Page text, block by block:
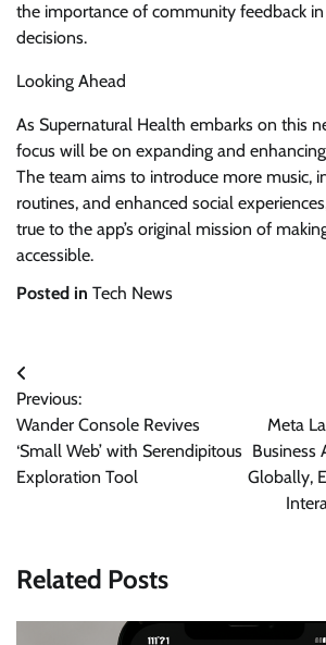
the importance of community feedback
decisions.
Looking Ahead
As Supernatural Health embarks on this
focus will be on expanding and
The team aims to introduce more music,
routines, and enhanced social
true to the app’s original mission of
accessible.
Posted in Tech News
Post
navigation
Previous:
Wander Console Revives
‘Small Web’ with Serendipitous
Exploration Tool
Meta
Business
Globally,
Related Posts